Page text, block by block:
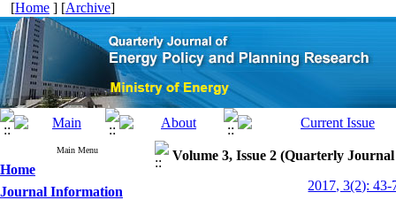
[Home ] [Archive]
Main Menu
Home
Journal Information
Volume 3, Issue 2 (Quarterly
2017, 3(2): 43-